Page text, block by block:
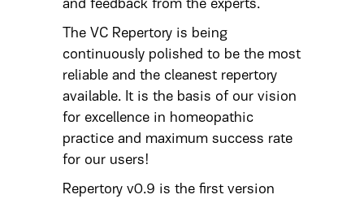
and feedback from the experts.
The VC Repertory is being
continuously polished to be the most
reliable and the cleanest repertory
available. It is the basis of our vision
for excellence in homeopathic
practice and maximum success rate
for our users!
Repertory v0.9 is the first version